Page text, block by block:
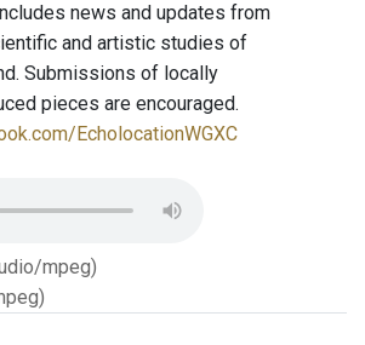
news and updates from
and artistic studies of
Submissions of locally
pieces are encouraged.
EcholocationWGXC
mpeg)